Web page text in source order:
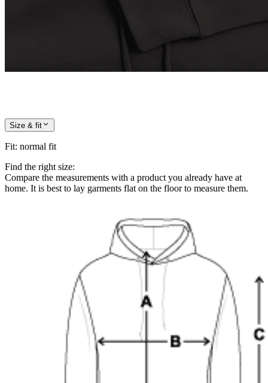
Size & fit
Fit: normal fit
Find the right size:
Compare the measurements with a product you already have at
home. It is best to lay garments flat on the floor to measure them.